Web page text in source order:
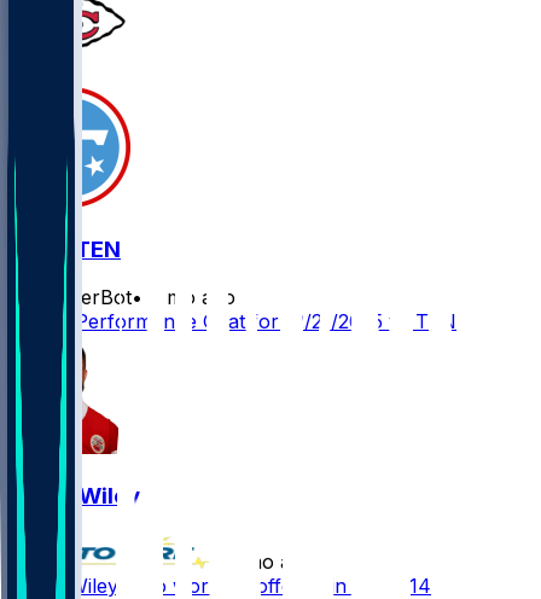
KC @ TEN
SleeperBot•
8 mo ago
Player Performance Chat for 12/21/2025 vs TEN
Jared Wiley
8 mo ago
Jared Wiley - No work on offense in Week 14